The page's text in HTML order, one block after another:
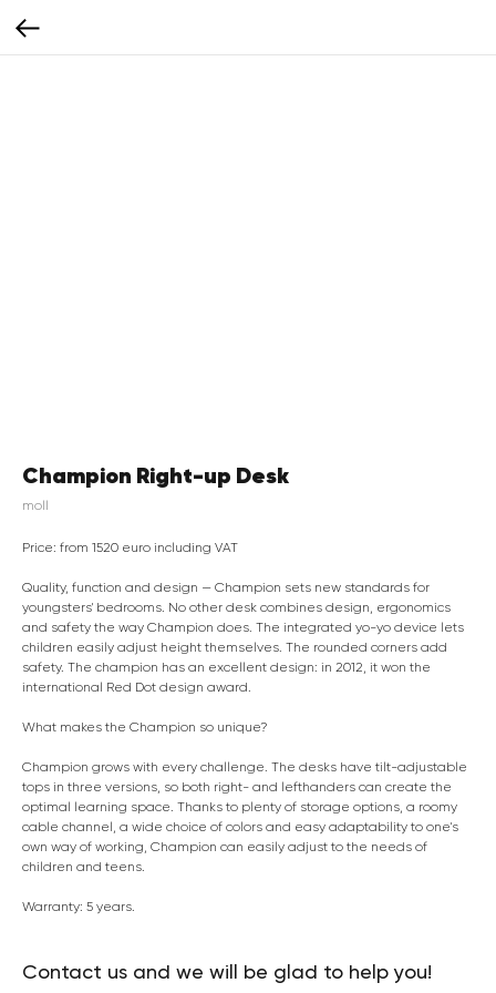
Champion Right-up Desk
moll
Price: from 1520 euro including VAT
Quality, function and design — Champion sets new standards for
youngsters' bedrooms. No other desk combines design, ergonomics
and safety the way Champion does. The integrated yo-yo device lets
children easily adjust height themselves. The rounded corners add
safety. The champion has an excellent design: in 2012, it won the
international Red Dot design award.
What makes the Champion so unique?
Champion grows with every challenge. The desks have tilt-adjustable
tops in three versions, so both right- and lefthanders can create the
optimal learning space. Thanks to plenty of storage options, a roomy
cable channel, a wide choice of colors and easy adaptability to one's
own way of working, Champion can easily adjust to the needs of
children and teens.
Warranty: 5 years.
Contact us and we will be glad to help you!